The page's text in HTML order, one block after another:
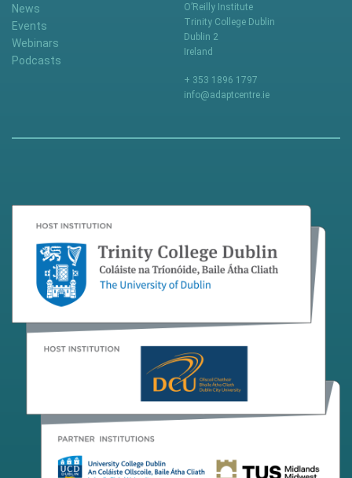
News
Events
Webinars
Podcasts
O’Reilly Institute
Trinity College Dublin
Dublin 2
Ireland
+ 353 1896 1797
info@adaptcentre.ie